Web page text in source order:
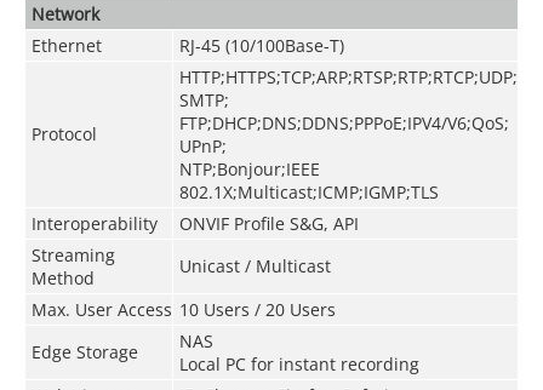
Network
Ethernet
RJ-45 (10/100Base-T)
Protocol
HTTP;HTTPS;TCP;ARP;RTSP;RTP;RTCP;UDP;
SMTP;
FTP;DHCP;DNS;DDNS;PPPoE;IPV4/V6;QoS;
UPnP;
NTP;Bonjour;IEEE
802.1X;Multicast;ICMP;IGMP;TLS
Interoperability
ONVIF Profile S&G, API
Streaming
Method
Unicast / Multicast
Max. User Access 10 Users / 20 Users
Edge Storage
NAS
Local PC for instant recording